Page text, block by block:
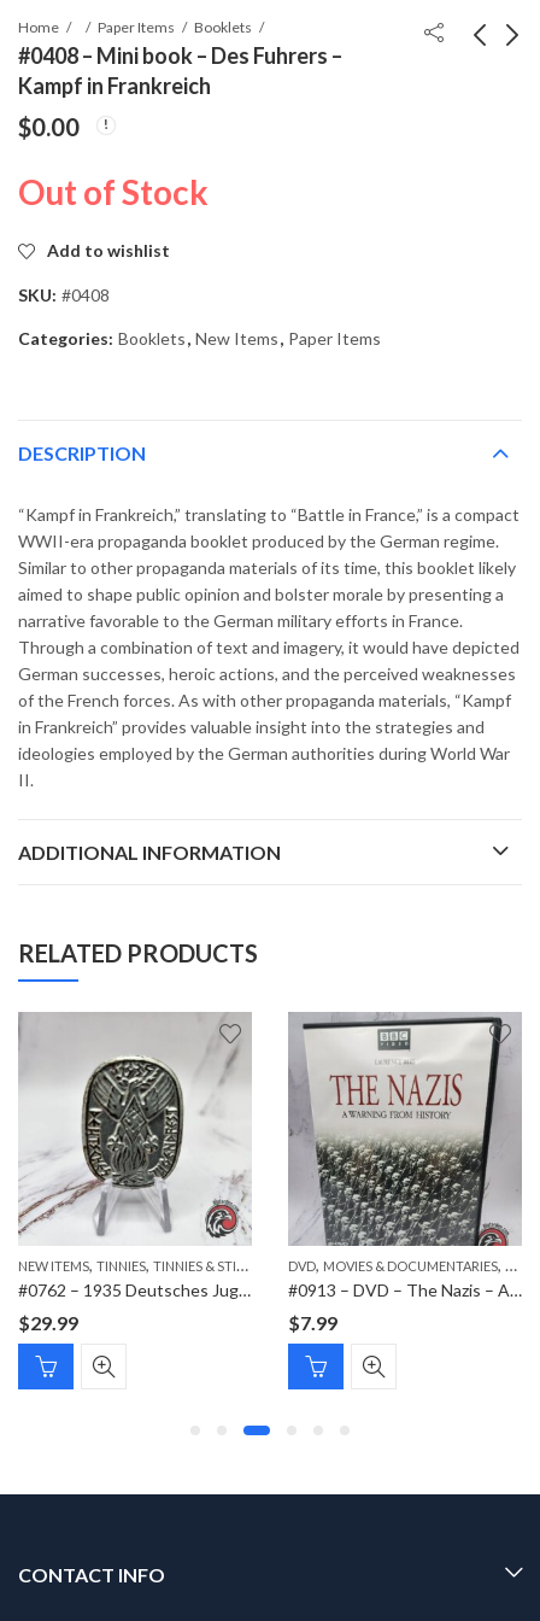
Home Paper Items Booklets
#0408 – Mini book – Des Fuhrers –
Kampf in Frankreich
$0.00
Out of Stock
Add to wishlist
SKU: #0408
Categories: Booklets, New Items, Paper Items
DESCRIPTION
“Kampf in Frankreich,” translating to “Battle in France,” is a compact
WWII-era propaganda booklet produced by the German regime.
Similar to other propaganda materials of its time, this booklet likely
aimed to shape public opinion and bolster morale by presenting a
narrative favorable to the German military efforts in France.
Through a combination of text and imagery, it would have depicted
German successes, heroic actions, and the perceived weaknesses
of the French forces. As with other propaganda materials, “Kampf
in Frankreich” provides valuable insight into the strategies and
ideologies employed by the German authorities during World War
II.
ADDITIONAL INFORMATION
RELATED PRODUCTS
,PAPER ITEMS
NEW ITEMS, TINNIES, TINNIES & STICKPINS
#0762 – 1935 Deutsches Jugendfest Tinnie
$29.99
DVD, MOVIES & DOCUMENTARIES, NEW
#0913 – DVD – The Nazis – A Warning from History
$7.99
CONTACT INFO